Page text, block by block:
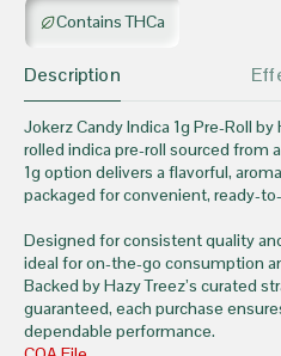
Contains THCa
Description
Jokerz Candy Indica 1g Pre-Roll
rolled indica pre-roll sourced from
1g option delivers a flavorful,
packaged for convenient, ready-
Designed for consistent quality
ideal for on-the-go consumption
Backed by Hazy Treez’s curated
guaranteed, each purchase
dependable performance.